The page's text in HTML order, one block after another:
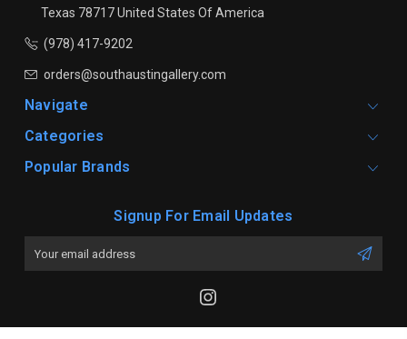
Texas 78717United States Of America
(978) 417-9202
orders@southaustingallery.com
Navigate
Categories
Popular Brands
Signup For Email Updates